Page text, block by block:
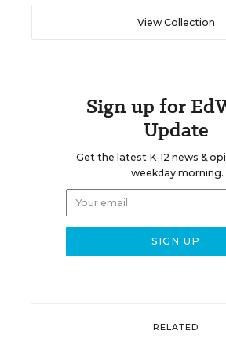
View Collection
Sign up for
Update
Get the latest K-12 news &
weekday morning.
RELATED